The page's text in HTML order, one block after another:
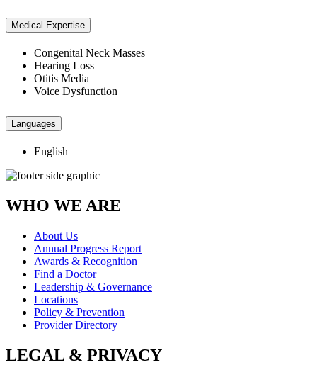
Medical Expertise
Congenital Neck Masses
Hearing Loss
Otitis Media
Voice Dysfunction
Languages
English
WHO WE ARE
About Us
Annual Progress Report
Awards & Recognition
Find a Doctor
Leadership & Governance
Locations
Policy & Prevention
Provider Directory
LEGAL & PRIVACY